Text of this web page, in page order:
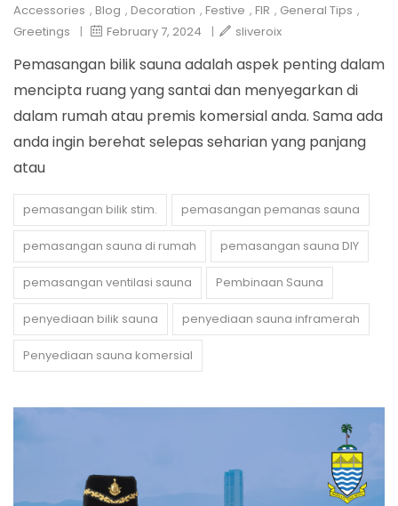
Accessories , Blog , Decoration , Festive , FIR , General Tips ,
Greetings
| February 7, 2024 | sliveroix
Pemasangan bilik sauna adalah aspek penting dalam
mencipta ruang yang santai dan menyegarkan di
dalam rumah atau premis komersial anda. Sama ada
anda ingin berehat selepas seharian yang panjang
atau
pemasangan bilik stim. pemasangan pemanas sauna
pemasangan sauna di rumah pemasangan sauna DIY
pemasangan ventilasi sauna Pembinaan Sauna
penyediaan bilik sauna penyediaan sauna inframerah
Penyediaan sauna komersial